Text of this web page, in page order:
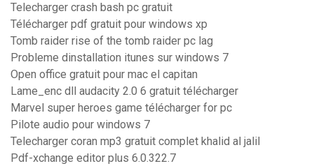
Telecharger crash bash pc gratuit
Télécharger pdf gratuit pour windows xp
Tomb raider rise of the tomb raider pc lag
Probleme dinstallation itunes sur windows 7
Open office gratuit pour mac el capitan
Lame_enc dll audacity 2.0 6 gratuit télécharger
Marvel super heroes game télécharger for pc
Pilote audio pour windows 7
Telecharger coran mp3 gratuit complet khalid al jalil
Pdf-xchange editor plus 6.0.322.7